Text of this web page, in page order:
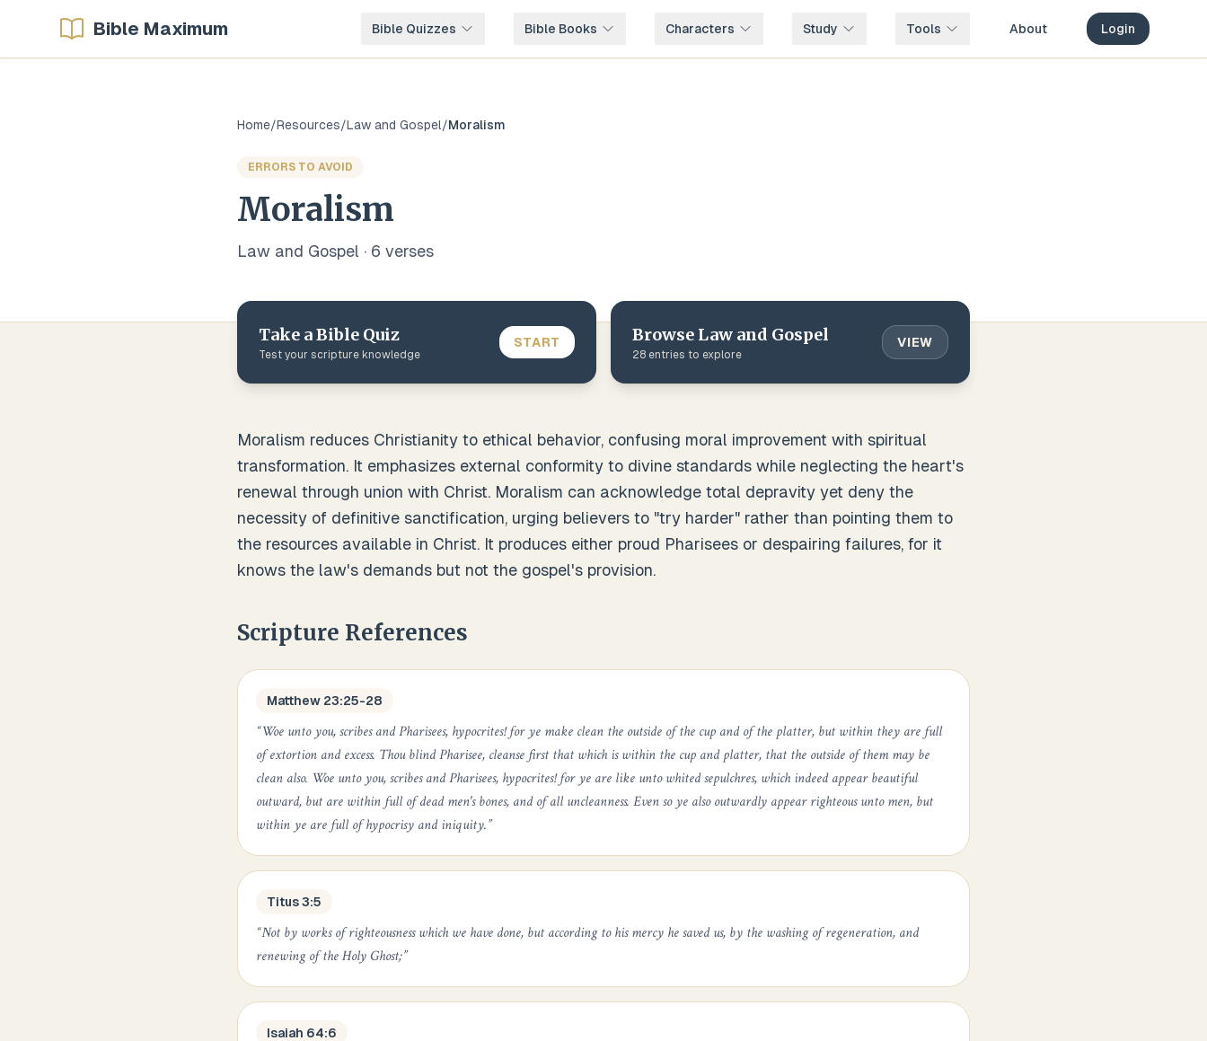
Bible Maximum Bible Quizzes Bible Books Characters Study Tools About Login
Home/Resources/Law and Gospel/Moralism
ERRORS TO AVOID
Moralism
Law and Gospel · 6 verses
Take a Bible Quiz
Test your scripture knowledge
START Browse Law and Gospel
28 entries to explore
VIEW
Moralism reduces Christianity to ethical behavior, confusing moral improvement with spiritual
transformation. It emphasizes external conformity to divine standards while neglecting the heart's
renewal through union with Christ. Moralism can acknowledge total depravity yet deny the
necessity of definitive sanctification, urging believers to "try harder" rather than pointing them to
the resources available in Christ. It produces either proud Pharisees or despairing failures, for it
knows the law's demands but not the gospel's provision.
Scripture References
Matthew 23:25-28
“Woe unto you, scribes and Pharisees, hypocrites! for ye make clean the outside of the cup and of the platter, but within they are full
of extortion and excess. Thou blind Pharisee, cleanse first that which is within the cup and platter, that the outside of them may be
clean also. Woe unto you, scribes and Pharisees, hypocrites! for ye are like unto whited sepulchres, which indeed appear beautiful
outward, but are within full of dead men's bones, and of all uncleanness. Even so ye also outwardly appear righteous unto men, but
within ye are full of hypocrisy and iniquity.”
Titus 3:5
“Not by works of righteousness which we have done, but according to his mercy he saved us, by the washing of regeneration, and
renewing of the Holy Ghost;”
Isaiah 64:6